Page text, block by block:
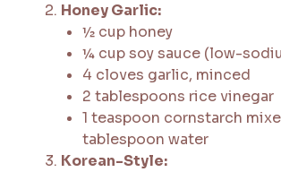
Honey Garlic:
½ cup honey
¼ cup soy sauce (low-
4 cloves garlic, minced
2 tablespoons rice vinegar
1 teaspoon cornstarch
tablespoon water
Korean-Style: